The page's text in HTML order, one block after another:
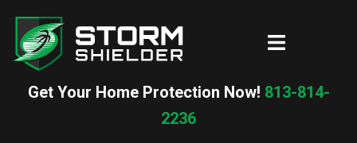
content
Toggle
Get Your Home Protection Now! 813-814-
2236